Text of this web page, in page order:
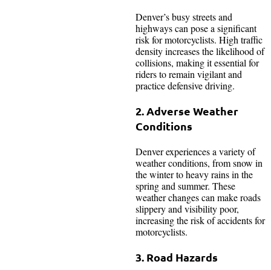
Denver’s busy streets and
highways can pose a significant
risk for motorcyclists. High traffic
density increases the likelihood of
collisions, making it essential for
riders to remain vigilant and
practice defensive driving.
2. Adverse Weather
Conditions
Denver experiences a variety of
weather conditions, from snow in
the winter to heavy rains in the
spring and summer. These
weather changes can make roads
slippery and visibility poor,
increasing the risk of accidents for
motorcyclists.
3. Road Hazards